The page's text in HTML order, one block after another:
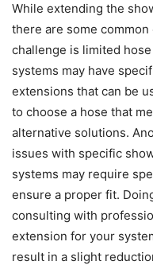
While extending the
there are some
challenge is limited
systems may have
extensions that can be
to choose a hose that
alternative solutions.
issues with specific
systems may require
ensure a proper fit.
consulting with
extension for your
result in a slight